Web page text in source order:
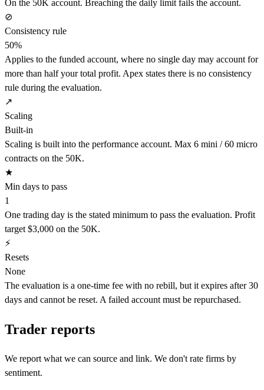
On the 50K account. Breaching the daily limit fails the account.
⊘
Consistency rule
50%
Applies to the funded account, where no single day may account for
more than half your total profit. Apex states there is no consistency
rule during the evaluation.
↗
Scaling
Built-in
Scaling is built into the performance account. Max 6 mini / 60 micro
contracts on the 50K.
★
Min days to pass
1
One trading day is the stated minimum to pass the evaluation. Profit
target $3,000 on the 50K.
⚡
Resets
None
The evaluation is a one-time fee with no rebill, but it expires after 30
days and cannot be reset. A failed account must be repurchased.
Trader reports
We report what we can source and link. We don't rate firms by
sentiment.